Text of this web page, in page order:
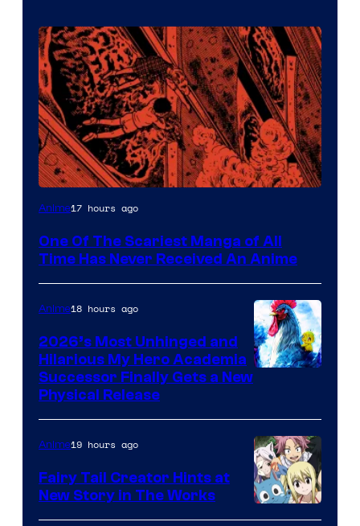
Viz
Anime17 hours ago
One Of The Scariest Manga of All
Time Has Never Received An Anime
Anime18 hours ago
2026’s Most Unhinged and
Hilarious My Hero Academia
Successor Finally Gets a New
Physical Release
A-
Anime19 hours ago
Fairy Tail Creator Hints at
New Story in The Works